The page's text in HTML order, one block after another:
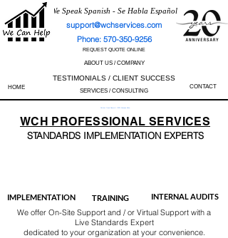
We Speak Spanish - Se Habla Español
support@wchservices.com
Phone: 570-350-9256
REQUEST QUOTE ONLINE
ABOUT US / COMPANY
TESTIMONIALS / CLIENT SUCCESS
HOME SERVICES / CONSULTING
CONTACT
Perfect Track Record / 100% Success Rate
WCH PROFESSIONALSERVICES
STANDARDS IMPLEMENTATION EXPERTS
IMPLEMENTATION TRAINING INTERNAL AUDITS
We offer On-Site Support and / or Virtual Support with a
Live Standards Expert
dedicated to your organization at your convenience.